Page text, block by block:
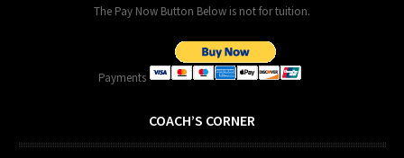
The Pay Now Button Below is not for tuition.
Payments
COACH’S CORNER